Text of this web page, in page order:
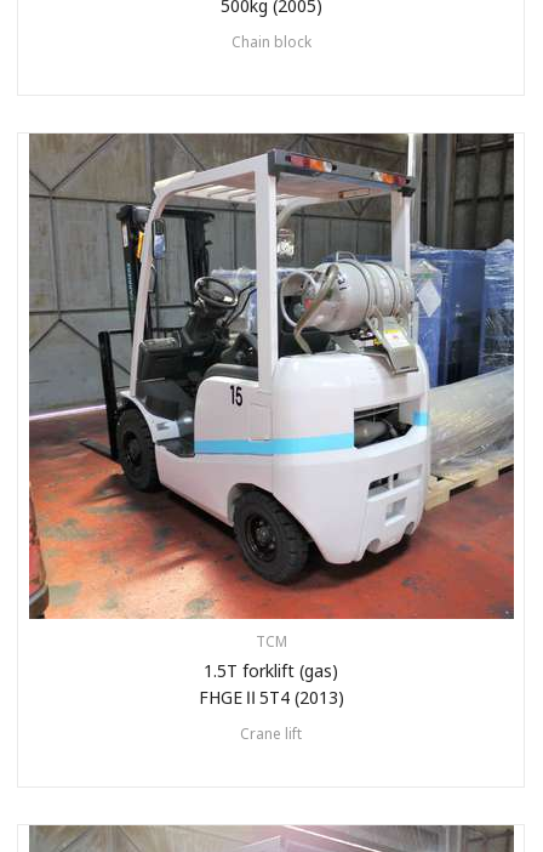
500kg (2005)
Chain block
TCM
1.5T forklift (gas)
FHGEⅡ5T4 (2013)
Crane lift